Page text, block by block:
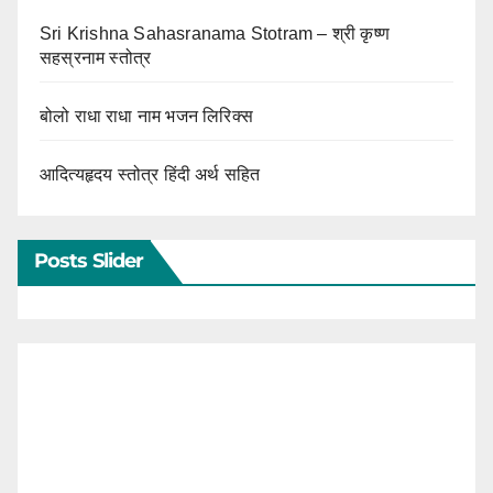
Sri Krishna Sahasranama Stotram – श्री कृष्ण
सहस्रनाम स्तोत्र
बोलो राधा राधा नाम भजन लिरिक्स
आदित्यहृदय स्तोत्र हिंदी अर्थ सहित
Posts Slider